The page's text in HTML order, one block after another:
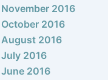
November 2016
October 2016
August 2016
July 2016
June 2016